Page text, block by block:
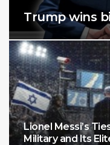
PEZESHKIAN:
WITHIN 48
Trump wins
Lionel Messi’s
Military and Its